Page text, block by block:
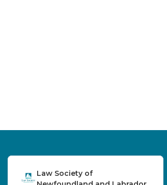
Law Society of